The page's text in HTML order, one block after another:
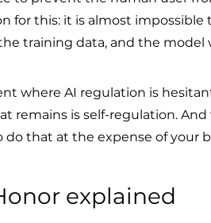
for this: it is almost
training data, and the model
where AI regulation is
remains is self-regulation.
that at the expense of your
explained